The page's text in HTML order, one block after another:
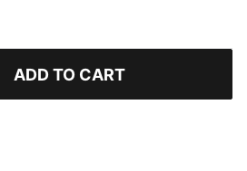
ADD TO CART